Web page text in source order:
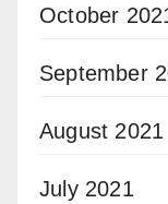
October
September
August 2021
July 2021